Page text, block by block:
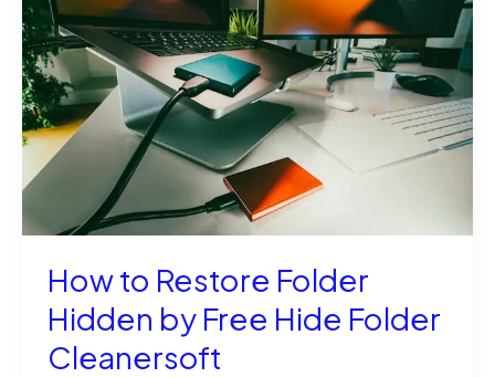
Text
in
Excel
Without
Stress
How to Restore Folder
Hidden by Free Hide Folder
Cleanersoft